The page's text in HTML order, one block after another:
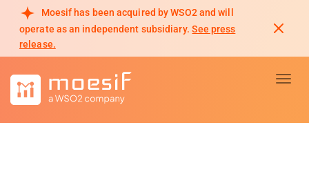
Moesif has been acquired by WSO2 and will
operate as an independent subsidiary. See press
release.